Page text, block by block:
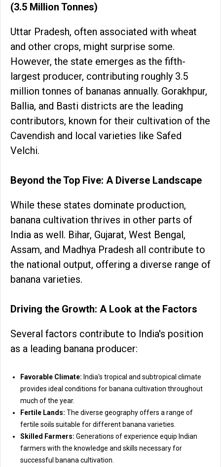
(3.5 Million Tonnes)
Uttar Pradesh, often associated with wheat
and other crops, might surprise some.
However, the state emerges as the fifth-
largest producer, contributing roughly 3.5
million tonnes of bananas annually. Gorakhpur,
Ballia, and Basti districts are the leading
contributors, known for their cultivation of the
Cavendish and local varieties like Safed
Velchi.
Beyond the Top Five: A Diverse Landscape
While these states dominate production,
banana cultivation thrives in other parts of
India as well. Bihar, Gujarat, West Bengal,
Assam, and Madhya Pradesh all contribute to
the national output, offering a diverse range of
banana varieties.
Driving the Growth: A Look at the Factors
Several factors contribute to India's position
as a leading banana producer:
Favorable Climate: India's tropical and subtropical climate
provides ideal conditions for banana cultivation throughout
much of the year.
Fertile Lands: The diverse geography offers a range of
fertile soils suitable for different banana varieties.
Skilled Farmers: Generations of experience equip Indian
farmers with the knowledge and skills necessary for
successful banana cultivation.